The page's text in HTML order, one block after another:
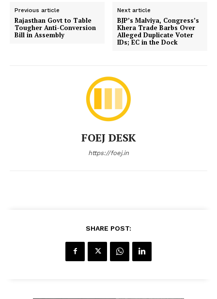
Previous article
Rajasthan Govt to Table
Tougher Anti-Conversion
Bill in Assembly
Next article
BJP’s Malviya, Congress’s
Khera Trade Barbs Over
Alleged Duplicate Voter
IDs; EC in the Dock
FOEJ DESK
https://foej.in
SHARE POST: